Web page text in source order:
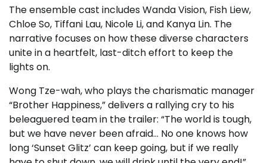
The ensemble cast includes Wanda Vision, Fish Liew,
Chloe So, Tiffani Lau, Nicole Li, and Kanya Lin. The
narrative focuses on how these diverse characters
unite in a heartfelt, last-ditch effort to keep the
lights on.
Wong Tze-wah, who plays the charismatic manager
“Brother Happiness,” delivers a rallying cry to his
beleaguered team in the trailer: “The world is tough,
but we have never been afraid… No one knows how
long ‘Sunset Glitz’ can keep going, but if we really